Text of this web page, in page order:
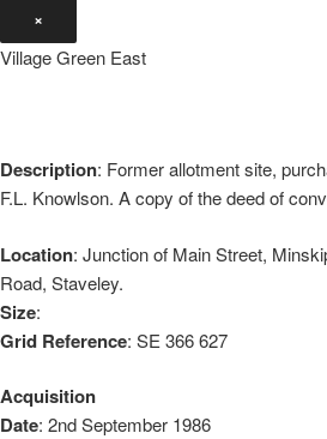
×
Village Green East
Description: Former allotment site,
F.L. Knowlson. A copy of the deed of
Location: Junction of Main Street,
Road, Staveley.
Size:
Grid Reference: SE 366 627
Acquisition
Date: 2nd September 1986